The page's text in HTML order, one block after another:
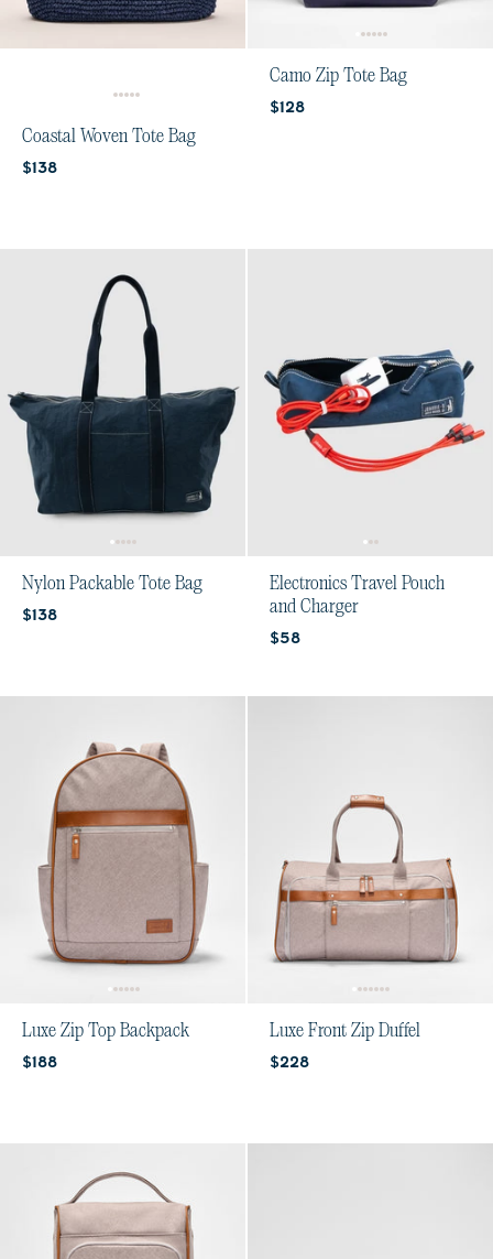
Coastal Woven Tote Bag
Current price:
$138
Camo Zip Tote Bag
Current price:
$128
Nylon Packable Tote Bag
Current price:
$138
Electronics Travel Pouch
and Charger
Current price:
$58
Luxe Zip Top Backpack
Current price:
$188
Luxe Front Zip Duffel
Current price:
$228